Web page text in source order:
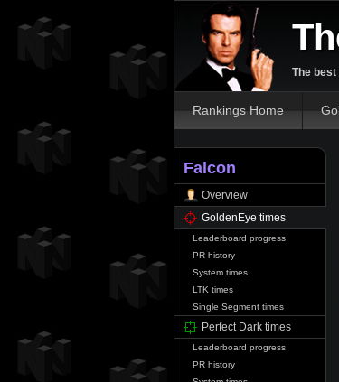
The
Rankings Home
Falcon
Overview
GoldenEye times
Leaderboard progress
PR history
System times
LTK times
Single Segment times
Perfect Dark times
Leaderboard progress
PR history